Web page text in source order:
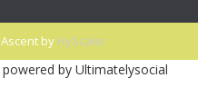
Ascent by HyScaler
powered by Ultimatelysocial